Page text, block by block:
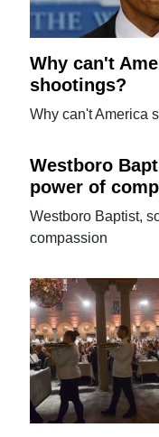
Why can't
shootings?
Why can't America
Westboro
power of
Westboro Baptist,
compassion